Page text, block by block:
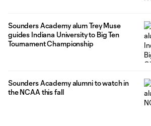
Sounders Academy alum Trey Muse
guides Indiana University to Big Ten
Tournament Championship
Sounders Academy alumni to watch in
the NCAA this fall